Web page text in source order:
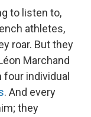
to listen to,
athletes,
roar. But they
Marchand
individual
. And every
they